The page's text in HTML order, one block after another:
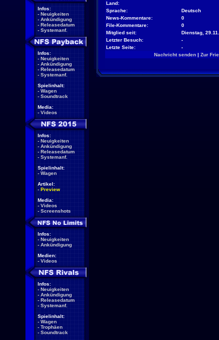
Infos:
- Neuigkeiten
- Ankündigung
- Releasedatum
- Systemanf.
Infos:
- Neuigkeiten
- Ankündigung
- Releasedatum
- Systemanf.
Spielinhalt:
- Wagen
- Soundtrack
Media:
- Videos
Infos:
- Neuigkeiten
- Ankündigung
- Releasedatum
- Systemanf.
Spielinhalt:
- Wagen
Artikel:
- Preview
Media:
- Videos
- Screenshots
Infos:
- Neuigkeiten
- Ankündigung
Medien:
- Videos
Infos:
- Neuigkeiten
- Ankündigung
- Releasedatum
- Systemanf.
Spielinhalt:
- Wagen
- Trophäen
- Soundtrack
Land:
Sprache:
Deutsch
News-Kommentare:
0
File-Kommentare:
0
Mitglied seit:
Dienstag,
Letzter Besuch:
-
Letzte Seite:
-
Nachricht senden| Zur